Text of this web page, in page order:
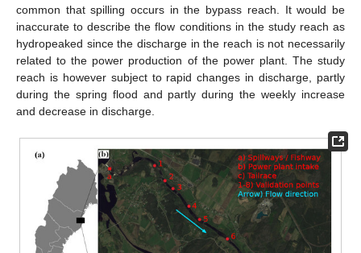
common that spilling occurs in the bypass reach. It would be
inaccurate to describe the flow conditions in the study reach as
hydropeaked since the discharge in the reach is not necessarily
related to the power production of the power plant. The study
reach is however subject to rapid changes in discharge, partly
during the spring flood and partly during the weekly increase
and decrease in discharge.